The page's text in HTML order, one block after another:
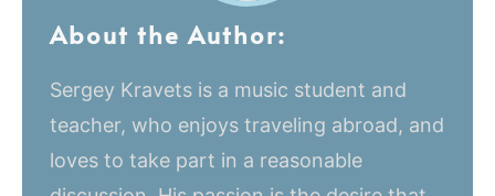
About the Author:
Sergey Kravets is a music student and
teacher, who enjoys traveling abroad, and
loves to take part in a reasonable